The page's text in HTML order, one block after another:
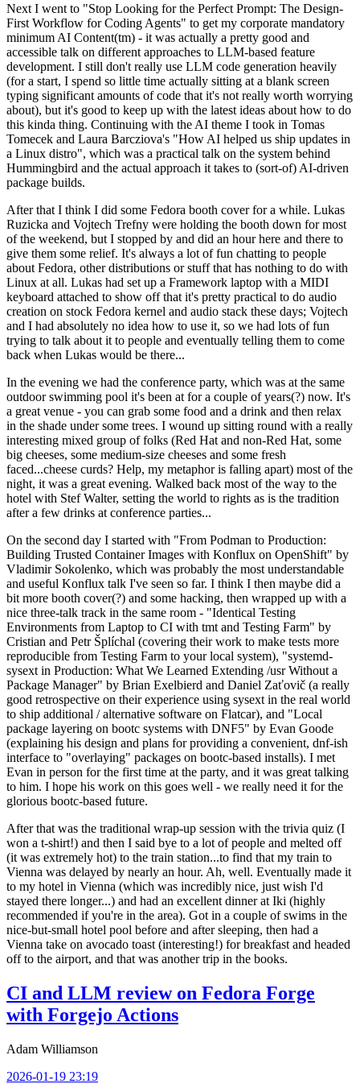
Next I went to "Stop Looking for the Perfect Prompt: The Design-
First Workflow for Coding Agents" to get my corporate mandatory
minimum AI Content(tm) - it was actually a pretty good and
accessible talk on different approaches to LLM-based feature
development. I still don't really use LLM code generation heavily
(for a start, I spend so little time actually sitting at a blank screen
typing significant amounts of code that it's not really worth worrying
about), but it's good to keep up with the latest ideas about how to do
this kinda thing. Continuing with the AI theme I took in Tomas
Tomecek and Laura Barcziova's "How AI helped us ship updates in
a Linux distro", which was a practical talk on the system behind
Hummingbird and the actual approach it takes to (sort-of) AI-driven
package builds.
After that I think I did some Fedora booth cover for a while. Lukas
Ruzicka and Vojtech Trefny were holding the booth down for most
of the weekend, but I stopped by and did an hour here and there to
give them some relief. It's always a lot of fun chatting to people
about Fedora, other distributions or stuff that has nothing to do with
Linux at all. Lukas had set up a Framework laptop with a MIDI
keyboard attached to show off that it's pretty practical to do audio
creation on stock Fedora kernel and audio stack these days; Vojtech
and I had absolutely no idea how to use it, so we had lots of fun
trying to talk about it to people and eventually telling them to come
back when Lukas would be there...
In the evening we had the conference party, which was at the same
outdoor swimming pool it's been at for a couple of years(?) now. It's
a great venue - you can grab some food and a drink and then relax
in the shade under some trees. I wound up sitting round with a really
interesting mixed group of folks (Red Hat and non-Red Hat, some
big cheeses, some medium-size cheeses and some fresh
faced...cheese curds? Help, my metaphor is falling apart) most of the
night, it was a great evening. Walked back most of the way to the
hotel with Stef Walter, setting the world to rights as is the tradition
after a few drinks at conference parties...
On the second day I started with "From Podman to Production:
Building Trusted Container Images with Konflux on OpenShift" by
Vladimir Sokolenko, which was probably the most understandable
and useful Konflux talk I've seen so far. I think I then maybe did a
bit more booth cover(?) and some hacking, then wrapped up with a
nice three-talk track in the same room - "Identical Testing
Environments from Laptop to CI with tmt and Testing Farm" by
Cristian and Petr Šplíchal (covering their work to make tests more
reproducible from Testing Farm to your local system), "systemd-
sysext in Production: What We Learned Extending /usr Without a
Package Manager" by Brian Exelbierd and Daniel Zaťovič (a really
good retrospective on their experience using sysext in the real world
to ship additional / alternative software on Flatcar), and "Local
package layering on bootc systems with DNF5" by Evan Goode
(explaining his design and plans for providing a convenient, dnf-ish
interface to "overlaying" packages on bootc-based installs). I met
Evan in person for the first time at the party, and it was great talking
to him. I hope his work on this goes well - we really need it for the
glorious bootc-based future.
After that was the traditional wrap-up session with the trivia quiz (I
won a t-shirt!) and then I said bye to a lot of people and melted off
(it was extremely hot) to the train station...to find that my train to
Vienna was delayed by nearly an hour. Ah, well. Eventually made it
to my hotel in Vienna (which was incredibly nice, just wish I'd
stayed there longer...) and had an excellent dinner at Iki (highly
recommended if you're in the area). Got in a couple of swims in the
nice-but-small hotel pool before and after sleeping, then had a
Vienna take on avocado toast (interesting!) for breakfast and headed
off to the airport, and that was another trip in the books.
CI and LLM review on Fedora Forge
with Forgejo Actions
Adam Williamson
2026-01-19 23:19